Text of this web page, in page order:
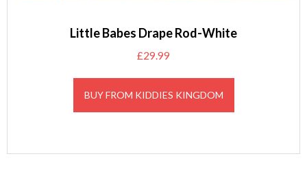
Little Babes Drape Rod-White
£29.99
BUY FROM KIDDIES KINGDOM